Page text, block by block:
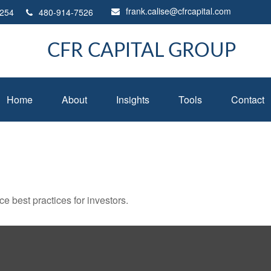
480-914-7526 frank.calise@cfrcapital.com
CFR CAPITAL GROUP
Home About Insights Tools Contact
best practices for investors.